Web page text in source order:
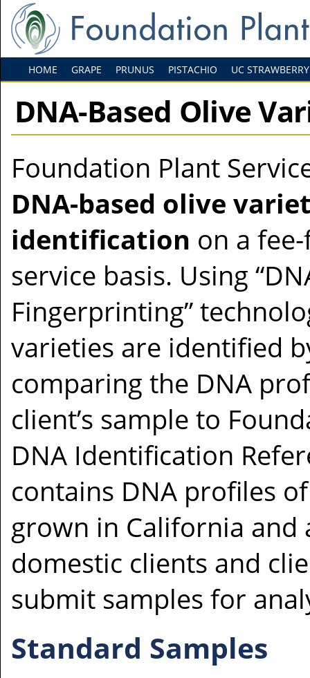
HOME GRAPE PRUNUS PISTACHIO UC STRAWBERRY
DNA-Based Olive
Foundation Plant
DNA-based olive
identification on a
service basis. Using
Fingerprinting”
varieties are identified
comparing the DNA
client’s sample to
DNA Identification
contains DNA profiles
grown in California
domestic clients and
submit samples for
Standard Samples